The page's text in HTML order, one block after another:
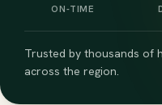
ON-TIME
Trusted by thousands of
across the region.